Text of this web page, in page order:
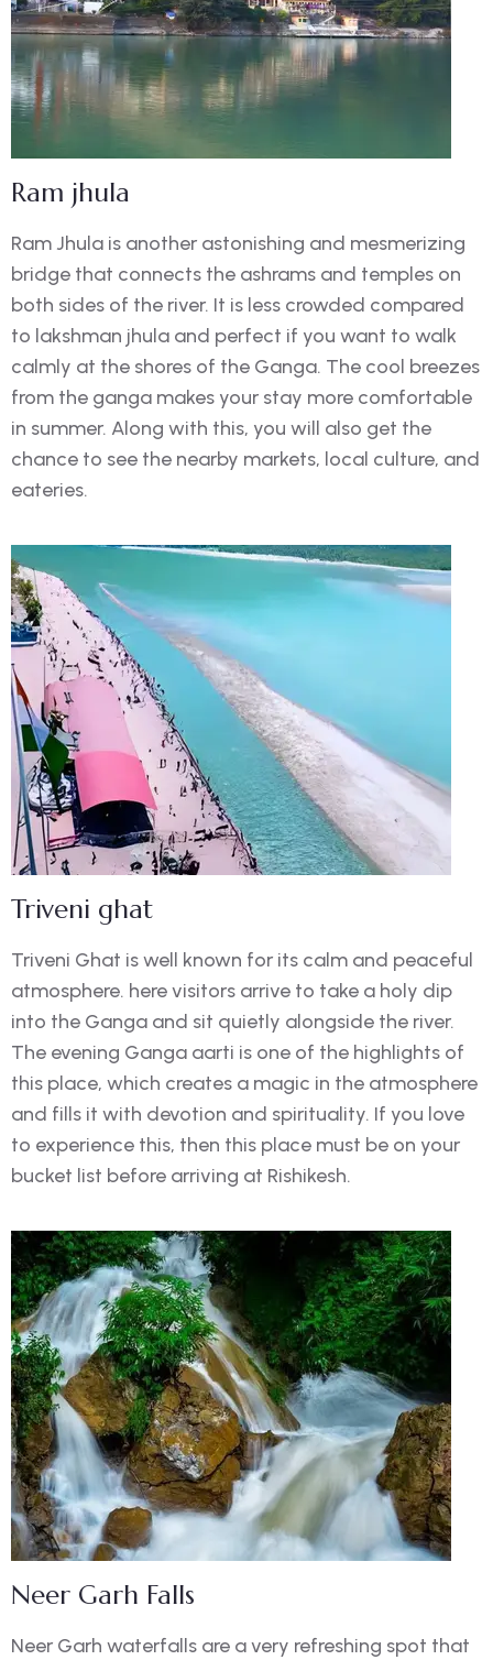
Ram jhula
Ram Jhula is another astonishing and mesmerizing
bridge that connects the ashrams and temples on
both sides of the river. It is less crowded compared
to lakshman jhula and perfect if you want to walk
calmly at the shores of the Ganga. The cool breezes
from the ganga makes your stay more comfortable
in summer. Along with this, you will also get the
chance to see the nearby markets, local culture, and
eateries.
Triveni ghat
Triveni Ghat is well known for its calm and peaceful
atmosphere. here visitors arrive to take a holy dip
into the Ganga and sit quietly alongside the river.
The evening Ganga aarti is one of the highlights of
this place, which creates a magic in the atmosphere
and fills it with devotion and spirituality. If you love
to experience this, then this place must be on your
bucket list before arriving at Rishikesh.
Neer Garh Falls
Neer Garh waterfalls are a very refreshing spot that